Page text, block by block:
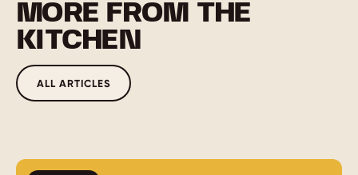
MORE FROM THE
KITCHEN
ALL ARTICLES